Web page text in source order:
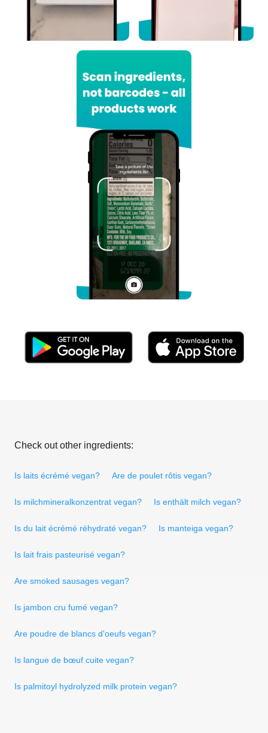
Check out other ingredients:
Is laits écrémé vegan? Are de poulet rôtis vegan?
Is milchmineralkonzentrat vegan? Is enthält milch vegan?
Is du lait écrémé réhydraté vegan? Is manteiga vegan?
Is lait frais pasteurisé vegan?
Are smoked sausages vegan?
Is jambon cru fumé vegan?
Are poudre de blancs d'oeufs vegan?
Is langue de bœuf cuite vegan?
Is palmitoyl hydrolyzed milk protein vegan?